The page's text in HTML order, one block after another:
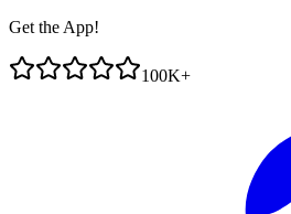
Get the App!
100K+